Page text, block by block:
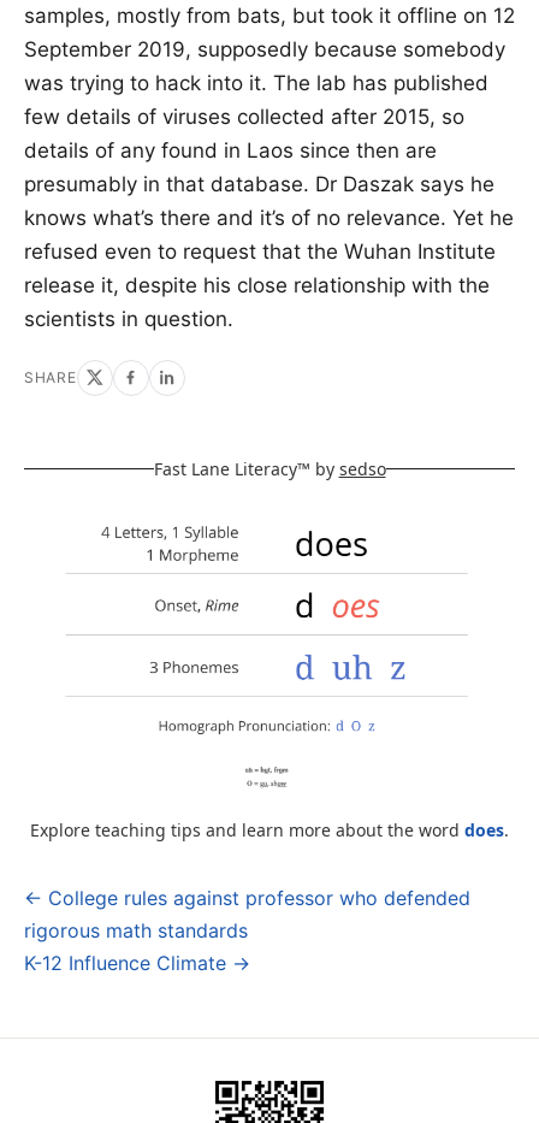
samples, mostly from bats, but took it offline on 12
September 2019, supposedly because somebody
was trying to hack into it. The lab has published
few details of viruses collected after 2015, so
details of any found in Laos since then are
presumably in that database. Dr Daszak says he
knows what’s there and it’s of no relevance. Yet he
refused even to request that the Wuhan Institute
release it, despite his close relationship with the
scientists in question.
SHARE
Fast Lane Literacy™ by sedso
Explore teaching tips and learn more about the word does.
Post
navigation
← College rules against professor who defended
rigorous math standards
K-12 Influence Climate →